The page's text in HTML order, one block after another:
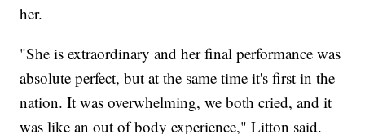
her.
"She is extraordinary and her final performance was
absolute perfect, but at the same time it's first in the
nation. It was overwhelming, we both cried, and it
was like an out of body experience," Litton said.